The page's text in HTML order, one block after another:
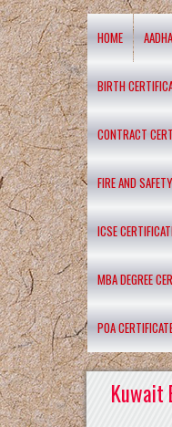
HOME
BIRTH
CONTRACT
FIRE AND
ICSE
MBA DEGREE
POA
Kuwait